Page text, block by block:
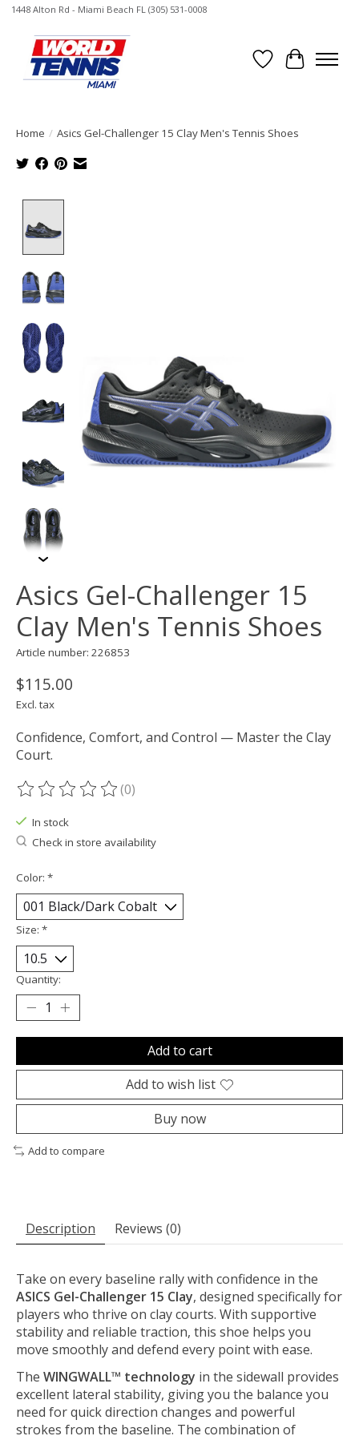
1448 Alton Rd - Miami Beach FL (305) 531-0008
Wish List
Cart
Home / Asics Gel-Challenger 15 Clay Men's Tennis Shoes
Asics Gel-Challenger 15
Clay Men's Tennis Shoes
Article number: 226853
$115.00
Excl. tax
Confidence, Comfort, and Control — Master the Clay
Court.
The rating of this product is
(0)
In stock
Check in store availability
Color: *
Size: *
Quantity:
Add to cart
Add to wish list
Buy now
Add to compare
Description Reviews (0)
Take on every baseline rally with confidence in the
ASICS Gel-Challenger 15 Clay, designed specifically for
players who thrive on clay courts. With supportive
stability and reliable traction, this shoe helps you
move smoothly and defend every point with ease.
The WINGWALL™ technology in the sidewall provides
excellent lateral stability, giving you the balance you
need for quick direction changes and powerful
strokes from the baseline. The combination of